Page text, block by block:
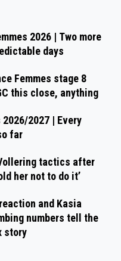
2026 | Two more
days
Femmes stage 8
this close, anything
2027 | Every
far
tactics after
her not to do it’
and Kasia
numbers tell the
story